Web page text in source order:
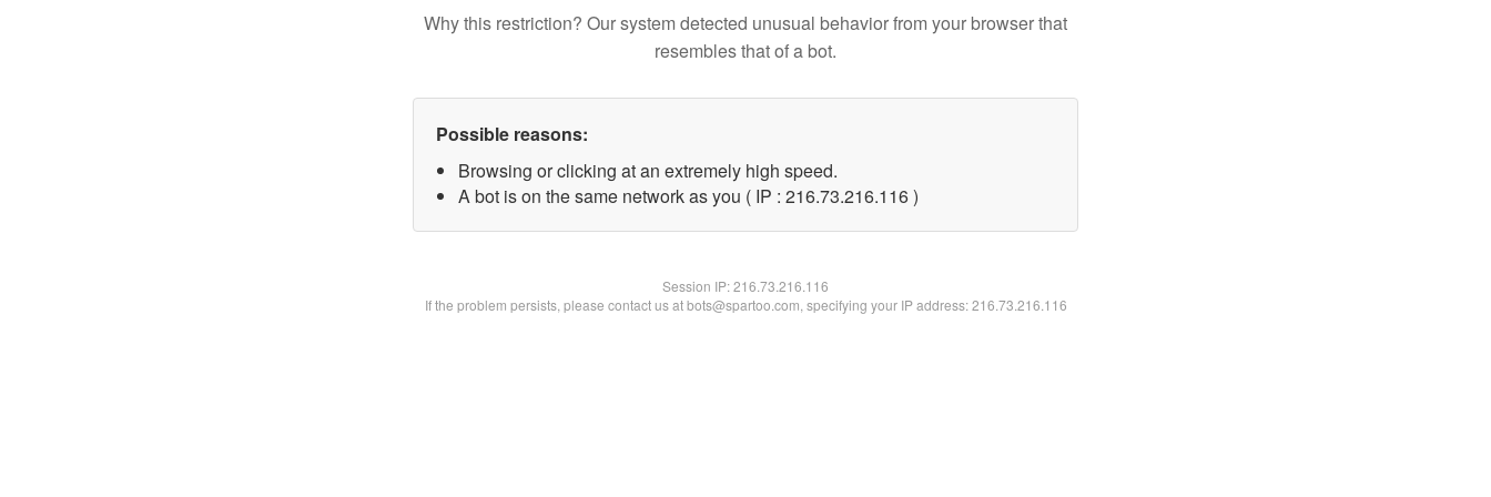
Why this restriction? Our system detected unusual behavior from your browser that
resembles that of a bot.
Possible reasons:
Browsing or clicking at an extremely high speed.
A bot is on the same network as you ( IP : 216.73.216.116 )
Session IP:216.73.216.116
If the problem persists, please contact us at bots@spartoo.com, specifying your IP address: 216.73.216.116